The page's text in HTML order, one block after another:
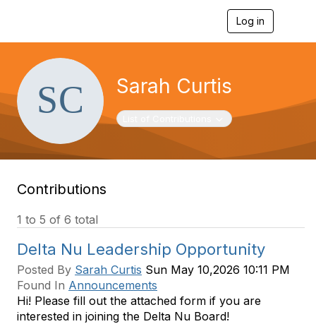
Log in
g
a
Sarah Curtis
Contributions
1 to 5 of 6 total
Delta Nu Leadership Opportunity
Posted By Sarah Curtis Sun May 10,2026 10:11 PM
Found In Announcements
Hi! Please fill out the attached form if you are
interested in joining the Delta Nu Board!